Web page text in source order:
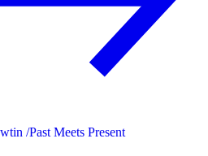
/Past Meets Present